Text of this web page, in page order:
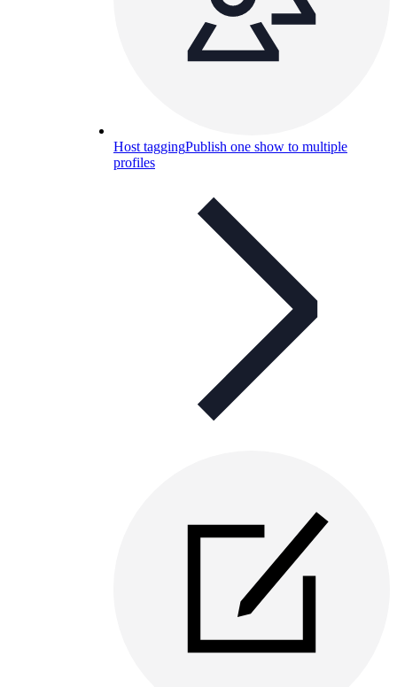
Host taggingPublish one show to multiple
profiles